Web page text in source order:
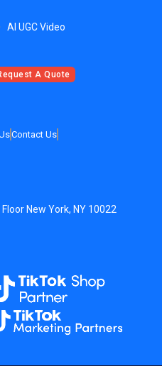
AI UGC Video
A Quote
Contact Us
New York, NY 10022